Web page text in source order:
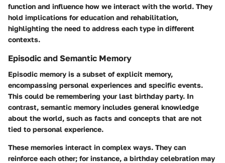
function and influence how we interact with the world. They
hold implications for education and rehabilitation,
highlighting the need to address each type in different
contexts.
Episodic and Semantic Memory
Episodic memory is a subset of explicit memory,
encompassing personal experiences and specific events.
This could be remembering your last birthday party. In
contrast, semantic memory includes general knowledge
about the world, such as facts and concepts that are not
tied to personal experience.
These memories interact in complex ways. They can
reinforce each other; for instance, a birthday celebration may